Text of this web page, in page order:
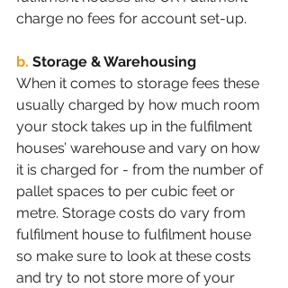
charge no fees for account set-up.
b. Storage & Warehousing
When it comes to storage fees these
usually charged by how much room
your stock takes up in the fulfilment
houses’ warehouse and vary on how
it is charged for - from the number of
pallet spaces to per cubic feet or
metre. Storage costs do vary from
fulfilment house to fulfilment house
so make sure to look at these costs
and try to not store more of your